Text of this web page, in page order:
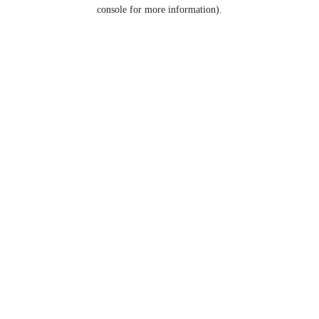
console for more information).